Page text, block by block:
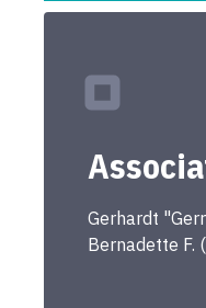
Gerhardt
Bernadette F. (